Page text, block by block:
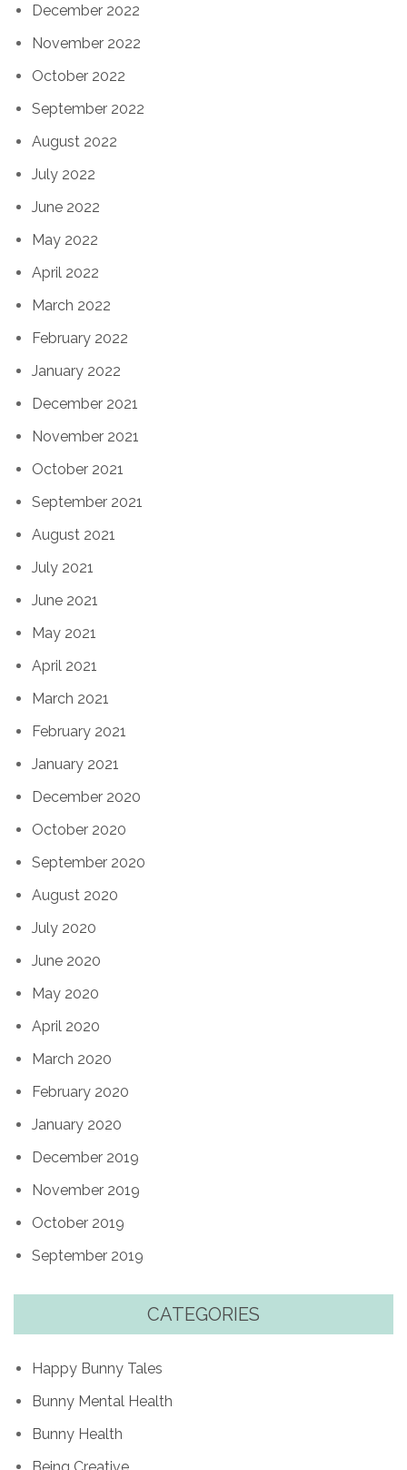
December 2022
November 2022
October 2022
September 2022
August 2022
July 2022
June 2022
May 2022
April 2022
March 2022
February 2022
January 2022
December 2021
November 2021
October 2021
September 2021
August 2021
July 2021
June 2021
May 2021
April 2021
March 2021
February 2021
January 2021
December 2020
October 2020
September 2020
August 2020
July 2020
June 2020
May 2020
April 2020
March 2020
February 2020
January 2020
December 2019
November 2019
October 2019
September 2019
CATEGORIES
Happy Bunny Tales
Bunny Mental Health
Bunny Health